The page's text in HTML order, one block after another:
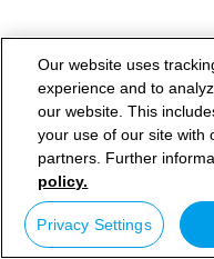
Our website uses
experience and to
our website. This
your use of our site with
partners. Further
policy.
Privacy Settings